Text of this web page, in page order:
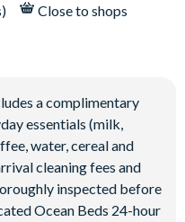
Close to shops
a complimentary
essentials (milk,
water, cereal and
cleaning fees and
inspected before
Ocean Beds 24-hour